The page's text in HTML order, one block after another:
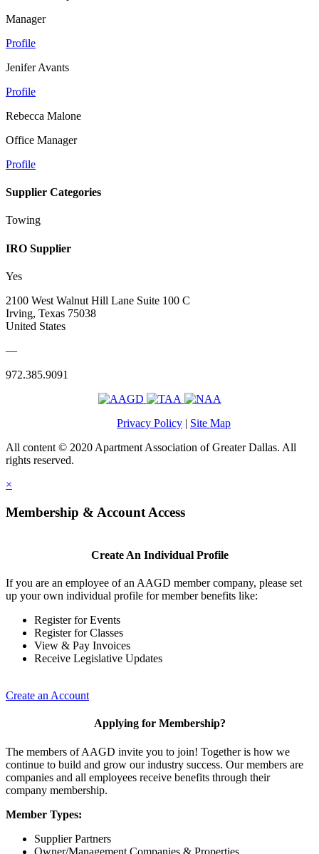
Manager
Profile
Jenifer Avants
Profile
Rebecca Malone
Office Manager
Profile
Supplier Categories
Towing
IRO Supplier
Yes
2100 West Walnut Hill Lane Suite 100 C
Irving, Texas 75038
United States
—
972.385.9091
Privacy Policy | Site Map
All content © 2020 Apartment Association of Greater Dallas. All
rights reserved.
×
Membership & Account Access
Create An Individual Profile
If you are an employee of an AAGD member company, please set
up your own individual profile for member benefits like:
Register for Events
Register for Classes
View & Pay Invoices
Receive Legislative Updates
Create an Account
Applying for Membership?
The members of AAGD invite you to join! Together is how we
continue to build and grow our industry success. Our members are
companies and all employees receive benefits through their
company membership.
Member Types:
Supplier Partners
Owner/Management Companies & Properties